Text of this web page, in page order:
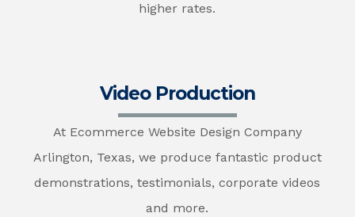
higher rates.
Video Production
At Ecommerce Website Design Company
Arlington, Texas, we produce fantastic product
demonstrations, testimonials, corporate videos
and more.